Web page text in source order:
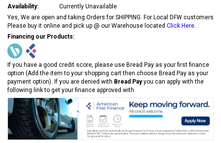
Availability:
Currently Unavailable
Yes, We are open and taking Orders for SHIPPING. For Local DFW customers
Please buy it online and pick up @ our Warehouse located Click Here
Financing our Products:
If you have a good credit score, please use Bread Pay as your first finance
option (Add the item to your shopping cart then choose Bread Pay as your
payment option). If you are denied with Bread Payyou can apply with the
following link to get your finance approved with